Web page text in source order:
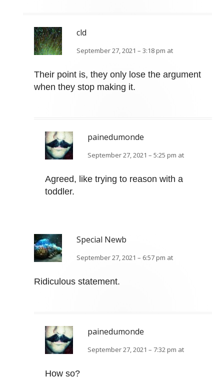
cld
September 27, 2021 – 3:18 pm at
Their point is, they only lose the argument
when they stop making it.
painedumonde
September 27, 2021 – 5:25 pm at
Agreed, like trying to reason with a
toddler.
Special Newb
September 27, 2021 – 6:57 pm at
Ridiculous statement.
painedumonde
September 27, 2021 – 7:32 pm at
How so?